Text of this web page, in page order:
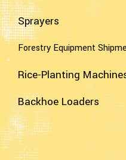
Sprayers
Forestry Equipment
Rice-Planting
Backhoe Loaders